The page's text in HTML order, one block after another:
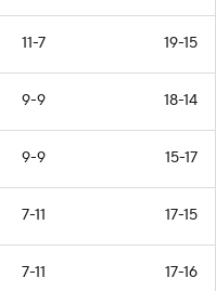
11-7 19-15
9-9 18-14
9-9 15-17
7-11 17-15
7-11 17-16